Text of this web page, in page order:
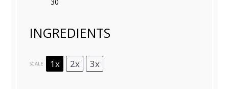
INGREDIENTS
SCALE 1x 2x 3x